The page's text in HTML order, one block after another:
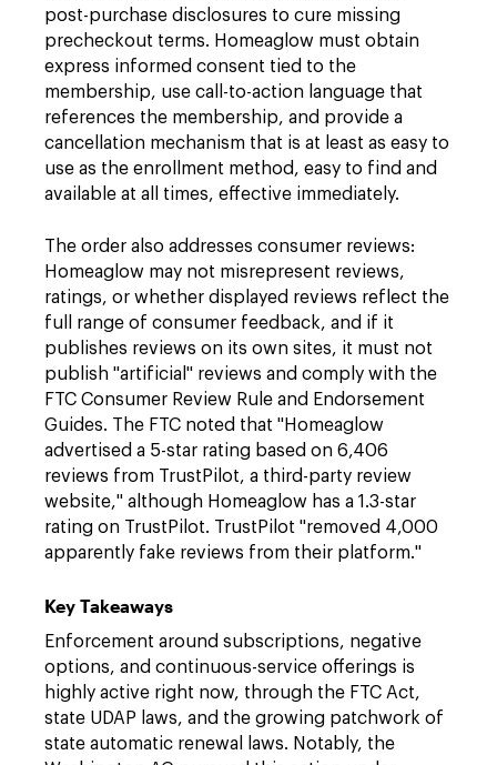
post-purchase disclosures to cure missing
precheckout terms. Homeaglow must obtain
express informed consent tied to the
membership, use call-to-action language that
references the membership, and provide a
cancellation mechanism that is at least as easy to
use as the enrollment method, easy to find and
available at all times, effective immediately.
The order also addresses consumer reviews:
Homeaglow may not misrepresent reviews,
ratings, or whether displayed reviews reflect the
full range of consumer feedback, and if it
publishes reviews on its own sites, it must not
publish "artificial" reviews and comply with the
FTC Consumer Review Rule and Endorsement
Guides. The FTC noted that "Homeaglow
advertised a 5-star rating based on 6,406
reviews from TrustPilot, a third-party review
website," although Homeaglow has a 1.3-star
rating on TrustPilot. TrustPilot "removed 4,000
apparently fake reviews from their platform."
Key Takeaways
Enforcement around subscriptions, negative
options, and continuous-service offerings is
highly active right now, through the FTC Act,
state UDAP laws, and the growing patchwork of
state automatic renewal laws. Notably, the